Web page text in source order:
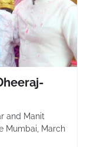
and Manit
Mumbai, March